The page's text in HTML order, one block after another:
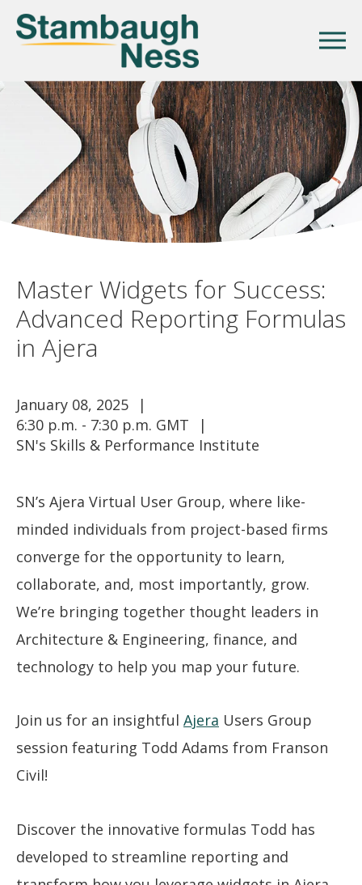
Master Widgets for Success:
Advanced Reporting Formulas
in Ajera
January 08, 2025
6:30 p.m. - 7:30 p.m. GMT
SN's Skills & Performance Institute
SN’s Ajera Virtual User Group, where like-
minded individuals from project-based firms
converge for the opportunity to learn,
collaborate, and, most importantly, grow.
We’re bringing together thought leaders in
Architecture & Engineering, finance, and
technology to help you map your future.
Join us for an insightful Ajera Users Group
session featuring Todd Adams from Franson
Civil!
Discover the innovative formulas Todd has
developed to streamline reporting and